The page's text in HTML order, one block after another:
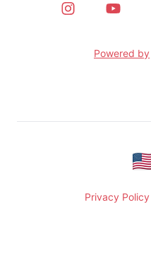
InstagramYouTube
Powered by
Privacy Policy